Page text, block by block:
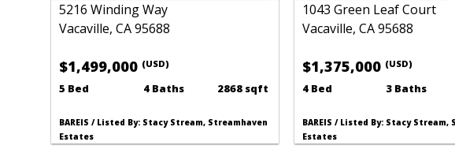
5216 Winding Way
Vacaville, CA 95688
$1,499,000 (USD)
5 Bed 4 Baths 2868 sqft
BAREIS / Listed By: Stacy Stream, Streamhaven
Estates
1043 Green Leaf Court
Vacaville, CA 95688
$1,375,000 (USD)
4 Bed 3 Baths
BAREIS / Listed By: Stacy Stream,
Estates